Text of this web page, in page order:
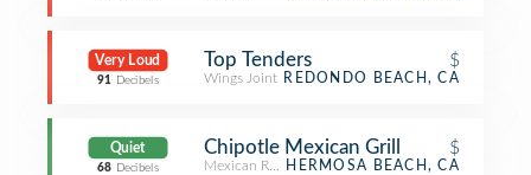
Very Loud
91 Decibels
Top Tenders $
Wings Joint REDONDO BEACH, CA
Quiet
68 Decibels
Chipotle Mexican Grill $
Mexican RestaurantHERMOSA BEACH, CA